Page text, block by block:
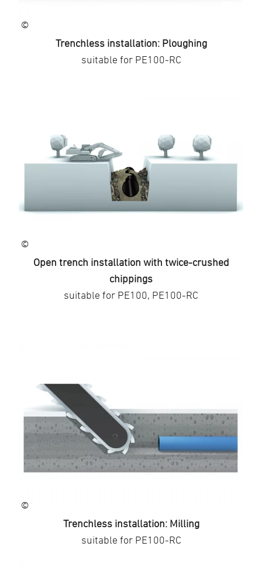
©
Trenchless installation: Ploughing
suitable for PE100-RC
©
Open trench installation with twice-crushed
chippings
suitable for PE100, PE100-RC
©
Trenchless installation: Milling
suitable for PE100-RC